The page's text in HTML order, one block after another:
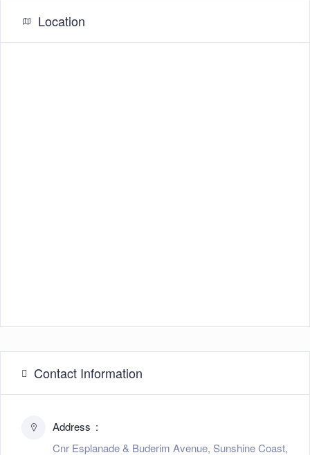
Location
Contact Information
Address
Cnr Esplanade & Buderim Avenue, Sunshine Coast,